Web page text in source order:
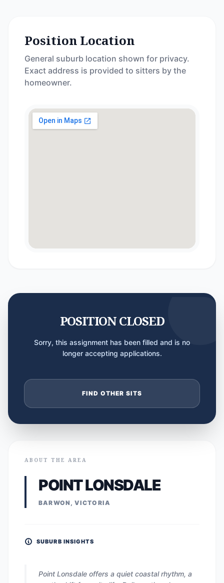
Position Location
General suburb location shown for privacy.
Exact address is provided to sitters by the
homeowner.
POSITION CLOSED
Sorry, this assignment has been filled and is no
longer accepting applications.
FIND OTHER SITS
ABOUT THE AREA
POINT LONSDALE
BARWON, VICTORIA
SUBURB INSIGHTS
Point Lonsdale offers a quiet coastal rhythm, a